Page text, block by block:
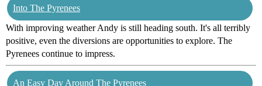
Into The Pyrenees
With improving weather Andy is still heading south. It's all terribly
positive, even the diversions are opportunities to explore. The
Pyrenees continue to impress.
An Easy Day Around The Pyrenees